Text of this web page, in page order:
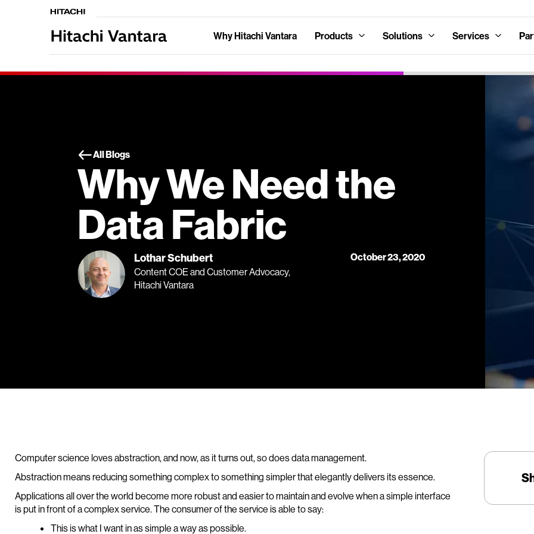
Why Hitachi Vantara Products Solutions Services
All Blogs
Why We Need the
Data Fabric
Lothar Schubert
Content COE and Customer Advocacy,
Hitachi Vantara
October 23, 2020
Computer science loves abstraction, and now, as it turns out, so does data management.
Abstraction means reducing something complex to something simpler that elegantly delivers its essence.
Applications all over the world become more robust and easier to maintain and evolve when a simple interface
is put in front of a complex service. The consumer of the service is able to say:
This is what I want in as simple a way as possible.